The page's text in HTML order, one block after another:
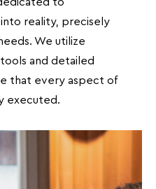
reality, precisely
We utilize
and detailed
that every aspect of
executed.